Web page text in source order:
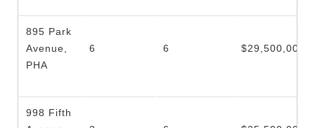
895 Park
Avenue,
PHA
6 6
998 Fifth